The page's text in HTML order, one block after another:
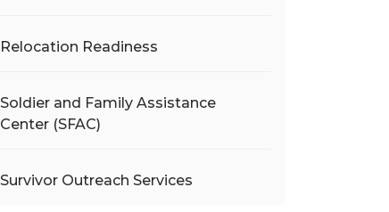
Relocation Readiness
Soldier and Family Assistance
Center (SFAC)
Survivor Outreach Services